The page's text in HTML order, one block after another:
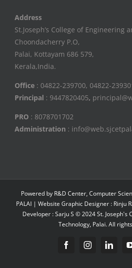
Address
St.Joseph’s College of Engineering
Choondacherry P.O,
Palai, Kottayam 686 579,
Kerala,India.
Office : 04822-239700, 04822-
Principal : 9447820405,
PRO : 8078701702
Administration :
Powered by R&D Center, Computer
PALAI | Website Graphic Designer : Rinju
Developer : Sarju S © 2024 St. Joseph's
Technology, Palai. All
FacebookInstagram